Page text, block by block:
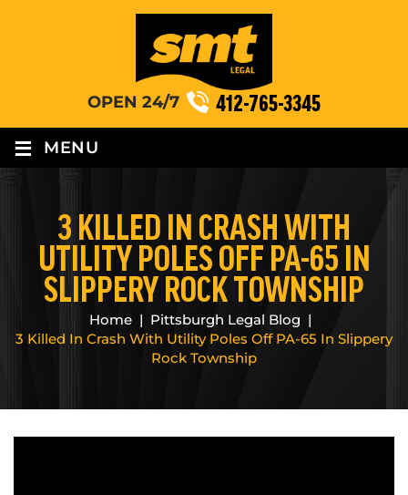
OPEN 24/7 412-765-3345
≡ MENU
3 KILLED IN CRASH WITH
UTILITY POLES OFF PA-65 IN
SLIPPERY ROCK TOWNSHIP
Home | Pittsburgh Legal Blog |
3 Killed In Crash With Utility Poles Off PA-65 In Slippery
Rock Township